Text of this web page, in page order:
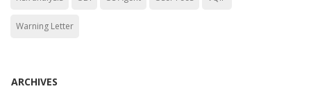
Warning Letter
ARCHIVES